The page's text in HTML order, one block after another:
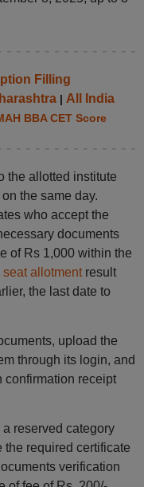
Filling
| All India
BBA CET Score
the allotted institute
the same day.
who accept the
documents
of Rs 1,000 within the
allotmentresult
the last date to
upload the
through its login, and
confirmation receipt
reserved category
the required certificate
verification